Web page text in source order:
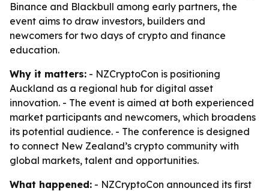
Binance and Blackbull among early partners, the
event aims to draw investors, builders and
newcomers for two days of crypto and finance
education.
Why it matters: - NZCryptoCon is positioning
Auckland as a regional hub for digital asset
innovation. - The event is aimed at both experienced
market participants and newcomers, which broadens
its potential audience. - The conference is designed
to connect New Zealand’s crypto community with
global markets, talent and opportunities.
What happened: - NZCryptoCon announced its first